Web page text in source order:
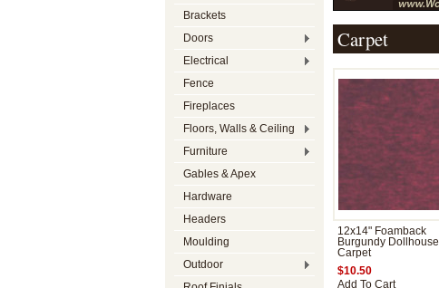
Brackets
Doors
Electrical
Fence
Fireplaces
Floors, Walls & Ceiling
Furniture
Gables & Apex
Hardware
Headers
Moulding
Outdoor
Carpet
12x14" Foamback
Burgundy Dollhouse
Carpet
$10.50
Add To Cart